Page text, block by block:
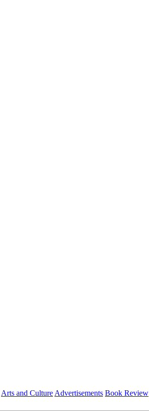
Arts and Culture Advertisements Book Review